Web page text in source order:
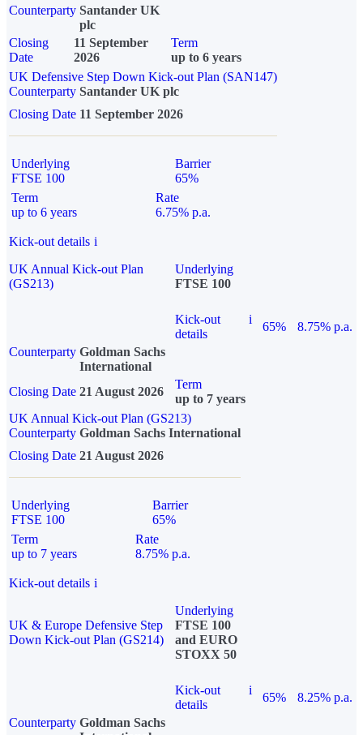
Counterparty Santander UK
plc
Closing
Date
11 September
2026
Term
up to 6 years
UK Defensive Step Down Kick-out Plan (SAN147)
Counterparty Santander UK plc
Closing Date 11 September 2026
Underlying
FTSE 100
Barrier
65%
Term
up to 6 years
Rate
6.75% p.a.
Kick-out details i
UK Annual Kick-out Plan
(GS213)
Underlying
FTSE 100
Kick-out
details
i
65%
8.75% p.a.
Counterparty Goldman Sachs
International
Closing Date 21 August 2026
Term
up to 7 years
UK Annual Kick-out Plan (GS213)
Counterparty Goldman Sachs International
Closing Date 21 August 2026
Underlying
FTSE 100
Barrier
65%
Term
up to 7 years
Rate
8.75% p.a.
Kick-out details i
UK & Europe Defensive Step
Down Kick-out Plan (GS214)
Underlying
FTSE 100
and EURO
STOXX 50
Kick-out
details
i
65%
8.25% p.a.
Counterparty Goldman Sachs